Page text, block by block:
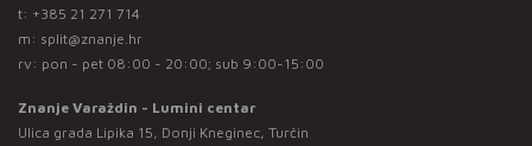
t: +385 21 271 714
m: split@znanje.hr
rv: pon - pet 08:00 - 20:00; sub 9:00-15:00
Znanje Varaždin - Lumini centar
Ulica grada Lipika 15, Donji Kneginec, Turčin